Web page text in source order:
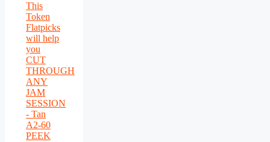
This
Token
Flatpicks
will help
you
CUT
THROUGH
ANY
JAM
SESSION
- Tan
A2-60
PEEK